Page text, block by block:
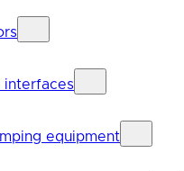
interfaces
equipment